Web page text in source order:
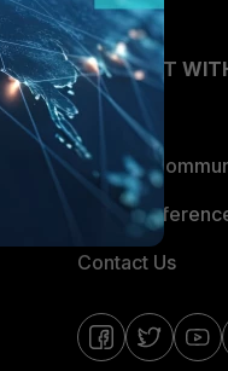
CONNECT
Blogs
Fortinet
Email
Contact Us